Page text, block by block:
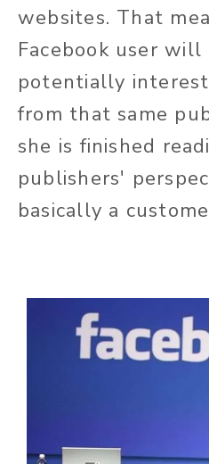
websites. That
Facebook user
potentially
from that same
she is finished
publishers'
basically a